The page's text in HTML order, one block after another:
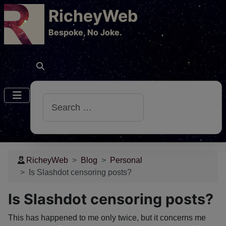
RicheyWeb
​Bespoke, No Joke.
Search
RicheyWeb Blog
Personal
Is Slashdot censoring posts?
Is Slashdot censoring posts?
This has happened to me only twice, but it concerns me